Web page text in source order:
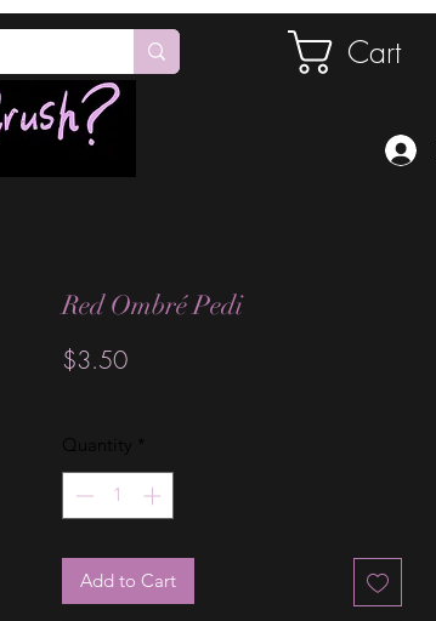
Cart
Red Ombré Pedi
$3.50Price
Quantity *
Add to Cart